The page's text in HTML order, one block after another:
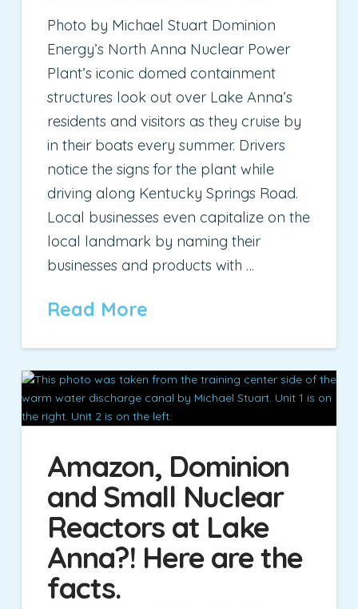
Photo by Michael Stuart Dominion
Energy’s North Anna Nuclear Power
Plant’s iconic domed containment
structures look out over Lake Anna’s
residents and visitors as they cruise by
in their boats every summer. Drivers
notice the signs for the plant while
driving along Kentucky Springs Road.
Local businesses even capitalize on the
local landmark by naming their
businesses and products with …
Read More
Amazon, Dominion
and Small Nuclear
Reactors at Lake
Anna?! Here are the
facts.